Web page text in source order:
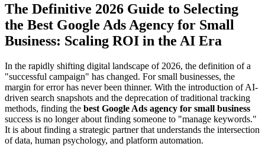
The Definitive 2026 Guide to Selecting
the Best Google Ads Agency for Small
Business: Scaling ROI in the AI Era
In the rapidly shifting digital landscape of 2026, the definition of a
"successful campaign" has changed. For small businesses, the
margin for error has never been thinner. With the introduction of AI-
driven search snapshots and the deprecation of traditional tracking
methods, finding the best Google Ads agency for small business
success is no longer about finding someone to "manage keywords."
It is about finding a strategic partner that understands the intersection
of data, human psychology, and platform automation.